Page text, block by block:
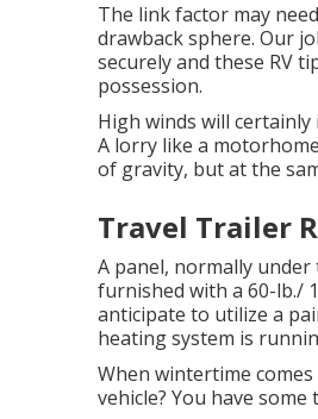
The link factor may
drawback sphere. Our
securely and these RV
possession.
High winds will
A lorry like a
of gravity, but at the
Travel Trailer
A panel, normally
furnished with a 60-lb./
anticipate to utilize a
heating system is
When wintertime
vehicle? You have